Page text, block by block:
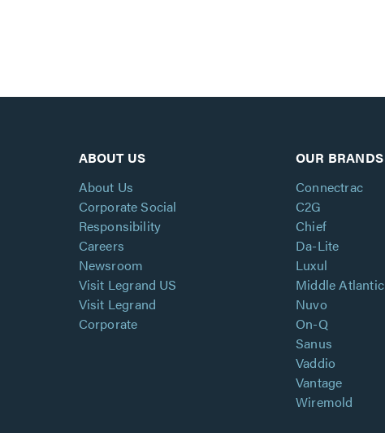
ABOUT US
About Us
Corporate Social
Responsibility
Careers
Newsroom
Visit Legrand US
Visit Legrand
Corporate
OUR BRANDS
Connectrac
C2G
Chief
Da-Lite
Luxul
Middle Atlantic
Nuvo
On-Q
Sanus
Vaddio
Vantage
Wiremold